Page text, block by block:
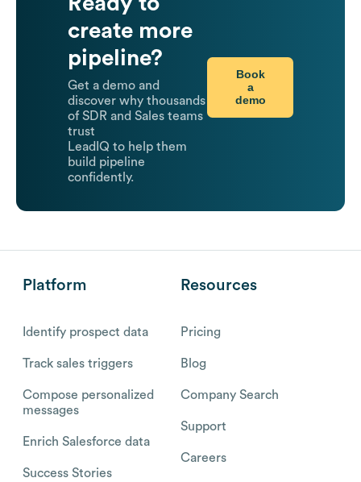
create more
pipeline?
Get a demo and
discover why thousands
of SDR and Sales teams
trust
LeadIQ to help them
build pipeline
confidently.
Book
a
demo
Platform
Identify prospect data
Track sales triggers
Compose personalized
messages
Enrich Salesforce data
Success Stories
Resources
Pricing
Blog
Company Search
Support
Careers